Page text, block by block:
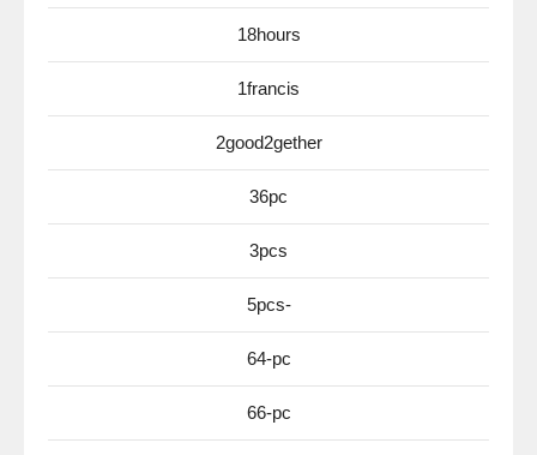
18hours
1francis
2good2gether
36pc
3pcs
5pcs-
64-pc
66-pc